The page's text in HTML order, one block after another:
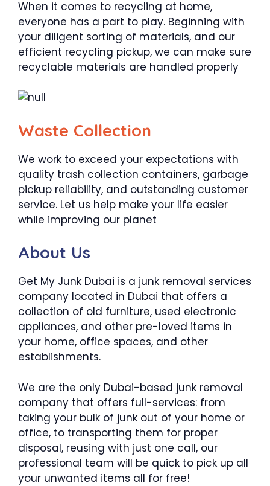
When it comes to recycling at home,
everyone has a part to play. Beginning with
your diligent sorting of materials, and our
efficient recycling pickup, we can make sure
recyclable materials are handled properly
Waste Collection
We work to exceed your expectations with
quality trash collection containers, garbage
pickup reliability, and outstanding customer
service. Let us help make your life easier
while improving our planet
About Us
Get My Junk Dubai is a junk removal services
company located in Dubai that offers a
collection of old furniture, used electronic
appliances, and other pre-loved items in
your home, office spaces, and other
establishments.
We are the only Dubai-based junk removal
company that offers full-services: from
taking your bulk of junk out of your home or
office, to transporting them for proper
disposal, reusing with just one call, our
professional team will be quick to pick up all
your unwanted items all for free!